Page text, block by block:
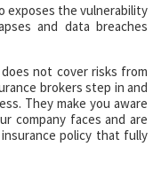
exposes the vulnerability
and data breaches
not cover risks from
brokers step in and
They make you aware
company faces and are
policy that fully